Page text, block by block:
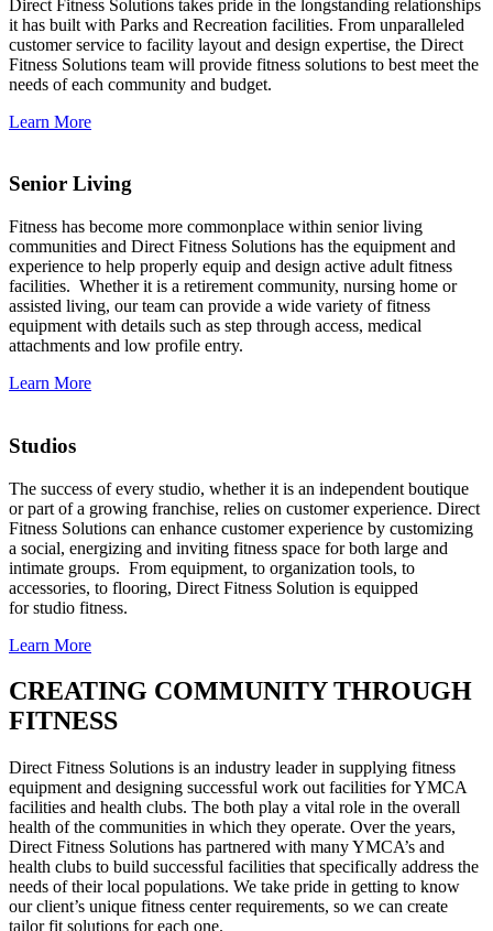
Direct Fitness Solutions takes pride in the longstanding relationships
it has built with Parks and Recreation facilities. From unparalleled
customer service to facility layout and design expertise, the Direct
Fitness Solutions team will provide fitness solutions to best meet the
needs of each community and budget.
Learn More
Senior Living
Fitness has become more commonplace within senior living
communities and Direct Fitness Solutions has the equipment and
experience to help properly equip and design active adult fitness
facilities. Whether it is a retirement community, nursing home or
assisted living, our team can provide a wide variety of fitness
equipment with details such as step through access, medical
attachments and low profile entry.
Learn More
Studios
The success of every studio, whether it is an independent boutique
or part of a growing franchise, relies on customer experience. Direct
Fitness Solutions can enhance customer experience by customizing
a social, energizing and inviting fitness space for both large and
intimate groups. From equipment, to organization tools, to
accessories, to flooring, Direct Fitness Solution is equipped
for studio fitness.
Learn More
CREATING COMMUNITY THROUGH
FITNESS
Direct Fitness Solutions is an industry leader in supplying fitness
equipment and designing successful work out facilities for YMCA
facilities and health clubs. The both play a vital role in the overall
health of the communities in which they operate. Over the years,
Direct Fitness Solutions has partnered with many YMCA’s and
health clubs to build successful facilities that specifically address the
needs of their local populations. We take pride in getting to know
our client’s unique fitness center requirements, so we can create
tailor fit solutions for each one.